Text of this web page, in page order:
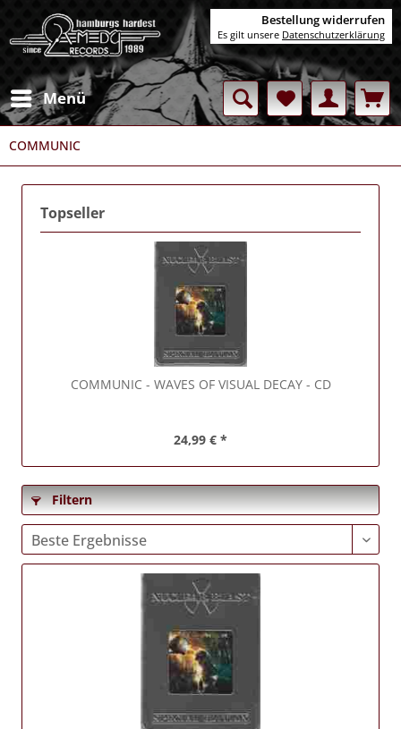
Menü
COMMUNIC
Topseller
COMMUNIC - WAVES OF VISUAL DECAY - CD
24,99 € *
Filtern
Bestellung widerrufen
Es gilt unsere Datenschutzerklärung